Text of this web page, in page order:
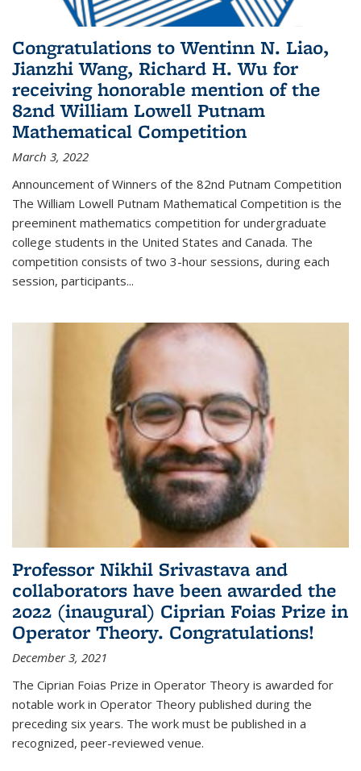
Congratulations to Wentinn N. Liao,
Jianzhi Wang, Richard H. Wu for
receiving honorable mention of the
82nd William Lowell Putnam
Mathematical Competition
March 3, 2022
Announcement of Winners of the 82nd Putnam Competition
The William Lowell Putnam Mathematical Competition is the
preeminent mathematics competition for undergraduate
college students in the United States and Canada. The
competition consists of two 3-hour sessions, during each
session, participants...
Professor Nikhil Srivastava and
collaborators have been awarded the
2022 (inaugural) Ciprian Foias Prize in
Operator Theory. Congratulations!
December 3, 2021
The Ciprian Foias Prize in Operator Theory is awarded for
notable work in Operator Theory published during the
preceding six years. The work must be published in a
recognized, peer-reviewed venue.